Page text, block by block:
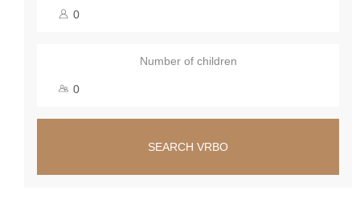
Number of children
SEARCH VRBO